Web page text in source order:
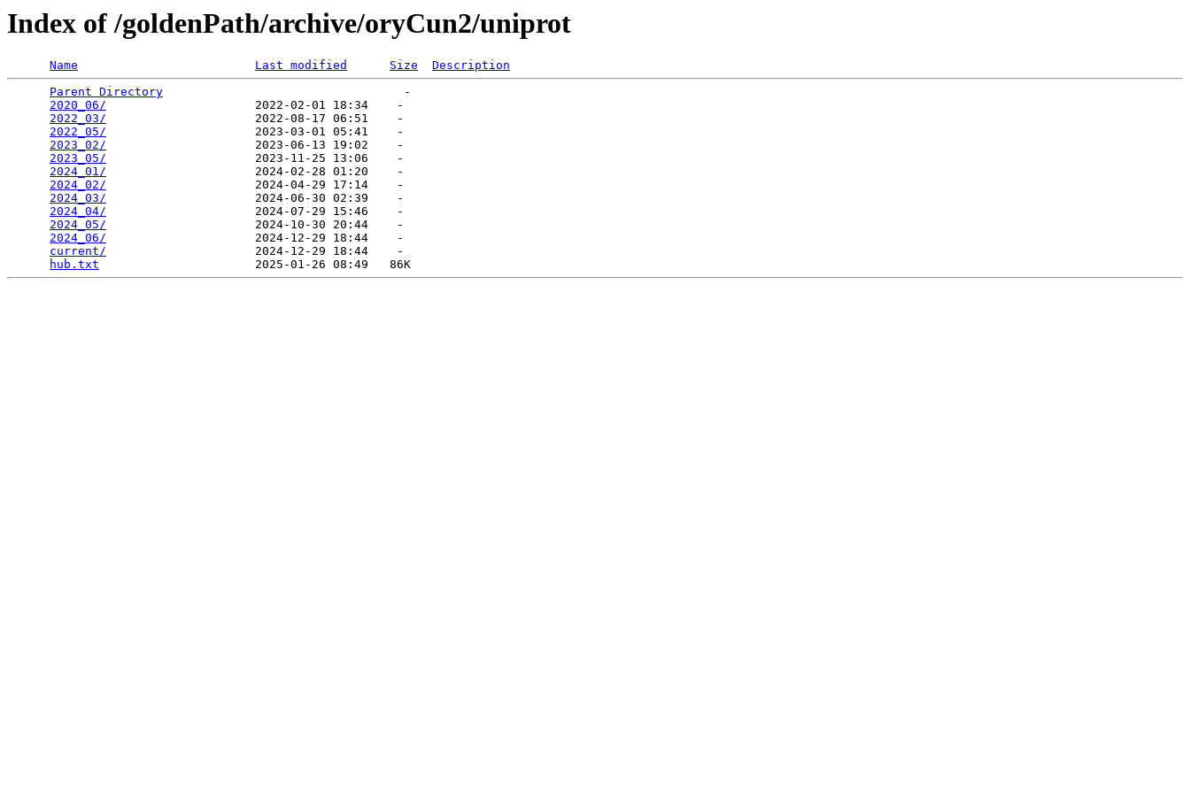
Index of /goldenPath/archive/oryCun2/uniprot
Name Last modified Size
Description
Parent Directory
                                  -
2020_06/
                     2022-02-01 18:34    -
2022_03/
                     2022-08-17 06:51    -
2022_05/
                     2023-03-01 05:41    -
2023_02/
                     2023-06-13 19:02    -
2023_05/
                     2023-11-25 13:06    -
2024_01/
                     2024-02-28 01:20    -
2024_02/
                     2024-04-29 17:14    -
2024_03/
                     2024-06-30 02:39    -
2024_04/
                     2024-07-29 15:46    -
2024_05/
                     2024-10-30 20:44    -
2024_06/
                     2024-12-29 18:44    -
current/
                     2024-12-29 18:44    -
hub.txt